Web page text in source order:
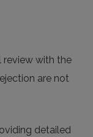
review with the
are not
detailed